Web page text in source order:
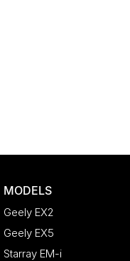
MODELS
Geely EX2
Geely EX5
Starray EM-i